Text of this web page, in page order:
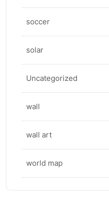
soccer
solar
Uncategorized
wall
wall art
world map